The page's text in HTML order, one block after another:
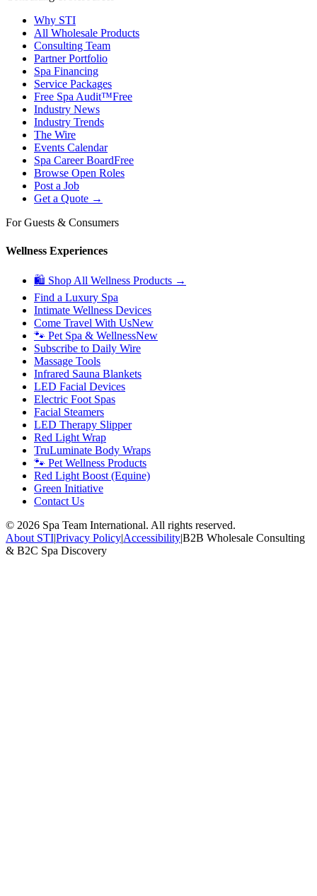
Why STI
All Wholesale Products
Consulting Team
Partner Portfolio
Spa Financing
Service Packages
Free Spa Audit™Free
Industry News
Industry Trends
The Wire
Events Calendar
Spa Career BoardFree
Browse Open Roles
Post a Job
Get a Quote →
For Guests & Consumers
Wellness Experiences
🛍 Shop All Wellness Products →
Find a Luxury Spa
Intimate Wellness Devices
Come Travel With UsNew
🐾 Pet Spa & WellnessNew
Subscribe to Daily Wire
Massage Tools
Infrared Sauna Blankets
LED Facial Devices
Electric Foot Spas
Facial Steamers
LED Therapy Slipper
Red Light Wrap
TruLuminate Body Wraps
🐾 Pet Wellness Products
Red Light Boost (Equine)
Green Initiative
Contact Us
© 2026 Spa Team International. All rights reserved.
About STI|Privacy Policy|Accessibility|B2B Wholesale Consulting
& B2C Spa Discovery